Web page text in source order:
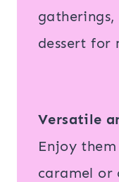
gatherings,
dessert for
Versatile
Enjoy
caramel or